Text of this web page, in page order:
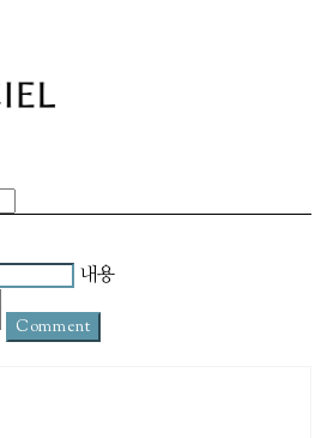
내용
Comment